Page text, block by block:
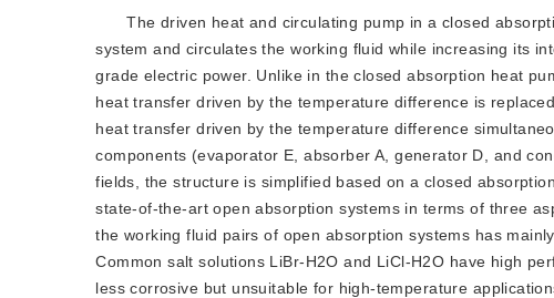
The driven heat and circulating pump in a closed
system and circulates the working fluid while increasing its
grade electric power. Unlike in the closed absorption heat
heat transfer driven by the temperature difference is
heat transfer driven by the temperature difference
components (evaporator E, absorber A, generator D, and
fields, the structure is simplified based on a closed
state-of-the-art open absorption systems in terms of three
the working fluid pairs of open absorption systems has
Common salt solutions LiBr-H2O and LiCl-H2O have high
less corrosive but unsuitable for high-temperature